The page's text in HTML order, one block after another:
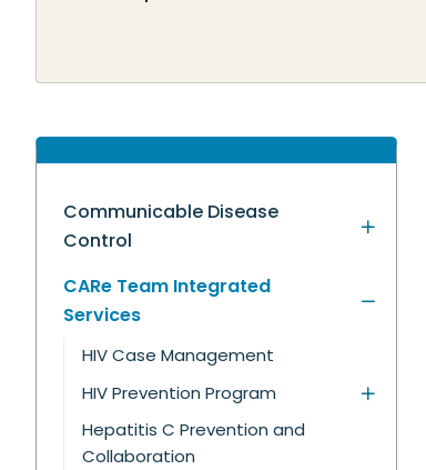
Communicable Disease
Control
CARe Team Integrated
Services
HIV Case Management
HIV Prevention Program
Hepatitis C Prevention and
Collaboration